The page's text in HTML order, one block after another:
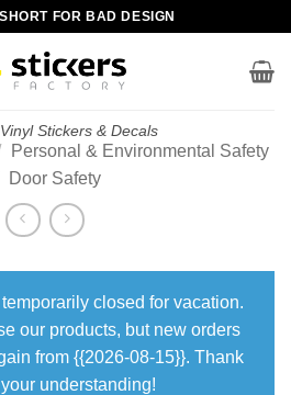
FOR BAD DESIGN
Stickers & Decals
Personal & Environmental Safety
Door Safety
closed for vacation.
our products, but new orders
from {{2026-08-15}}. Thank
understanding!